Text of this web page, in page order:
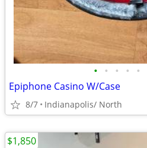
• • • • •
Epiphone Casino W/Case
8/7 Indianapolis/ North
$1,850